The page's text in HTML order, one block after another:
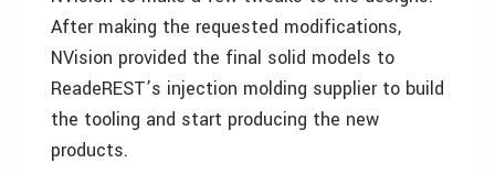
After making the requested modifications,
NVision provided the final solid models to
ReadeREST’s injection molding supplier to build
the tooling and start producing the new
products.